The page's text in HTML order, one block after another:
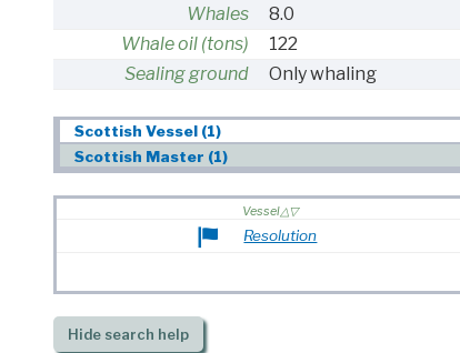
Whales
8.0
Whale oil (tons)
122
Sealing ground
Only whaling
Scottish Vessel (1)
Scottish Master (1)
Vessel
Resolution
Hidesearch help